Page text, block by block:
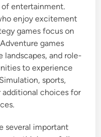
entertainment.
enjoy excitement
games focus on
games
landscapes, and role-
to experience
sports,
additional choices for
several important